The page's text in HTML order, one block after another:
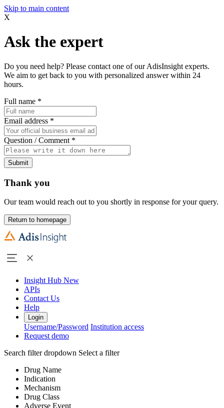
Skip to main content
X
Ask the expert
Do you need help? Please contact one of our AdisInsight experts.
We aim to get back to you with personalized answer within 24
hours.
Full name *
Email address *
Question / Comment *
Submit
Thank you
Our team would reach out to you shortly in response for your query.
Return to homepage
Insight Hub New
APIs
Contact Us
Help
Login
Username/Password Institution access
Request demo
Search filter dropdown Select a filter
Drug Name
Indication
Mechanism
Drug Class
Adverse Event